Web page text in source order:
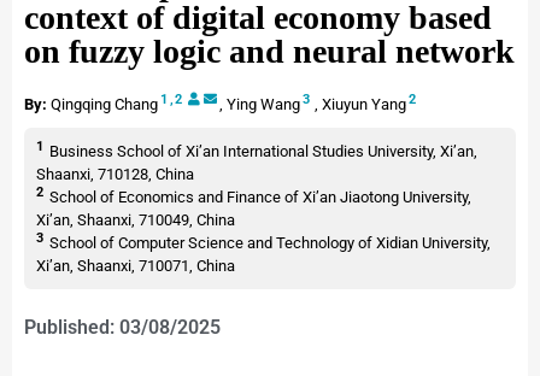
context of digital economy based
on fuzzy logic and neural network
By: Qingqing Chang 1 ,2 , Ying Wang3 , Xiuyun Yang2
1 Business School of Xi’an International Studies University, Xi’an,
Shaanxi, 710128, China
2 School of Economics and Finance of Xi’an Jiaotong University,
Xi’an, Shaanxi, 710049, China
3 School of Computer Science and Technology of Xidian University,
Xi’an, Shaanxi, 710071, China
Published: 03/08/2025